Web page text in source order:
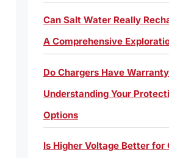
Can Salt Water Really
A Comprehensive
Do Chargers Have
Understanding Your
Options
Is Higher Voltage Better for